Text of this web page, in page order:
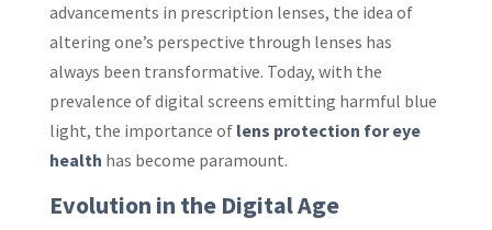
advancements in prescription lenses, the idea of
altering one’s perspective through lenses has
always been transformative. Today, with the
prevalence of digital screens emitting harmful blue
light, the importance oflens protection for eye
health has become paramount.
Evolution in the Digital Age